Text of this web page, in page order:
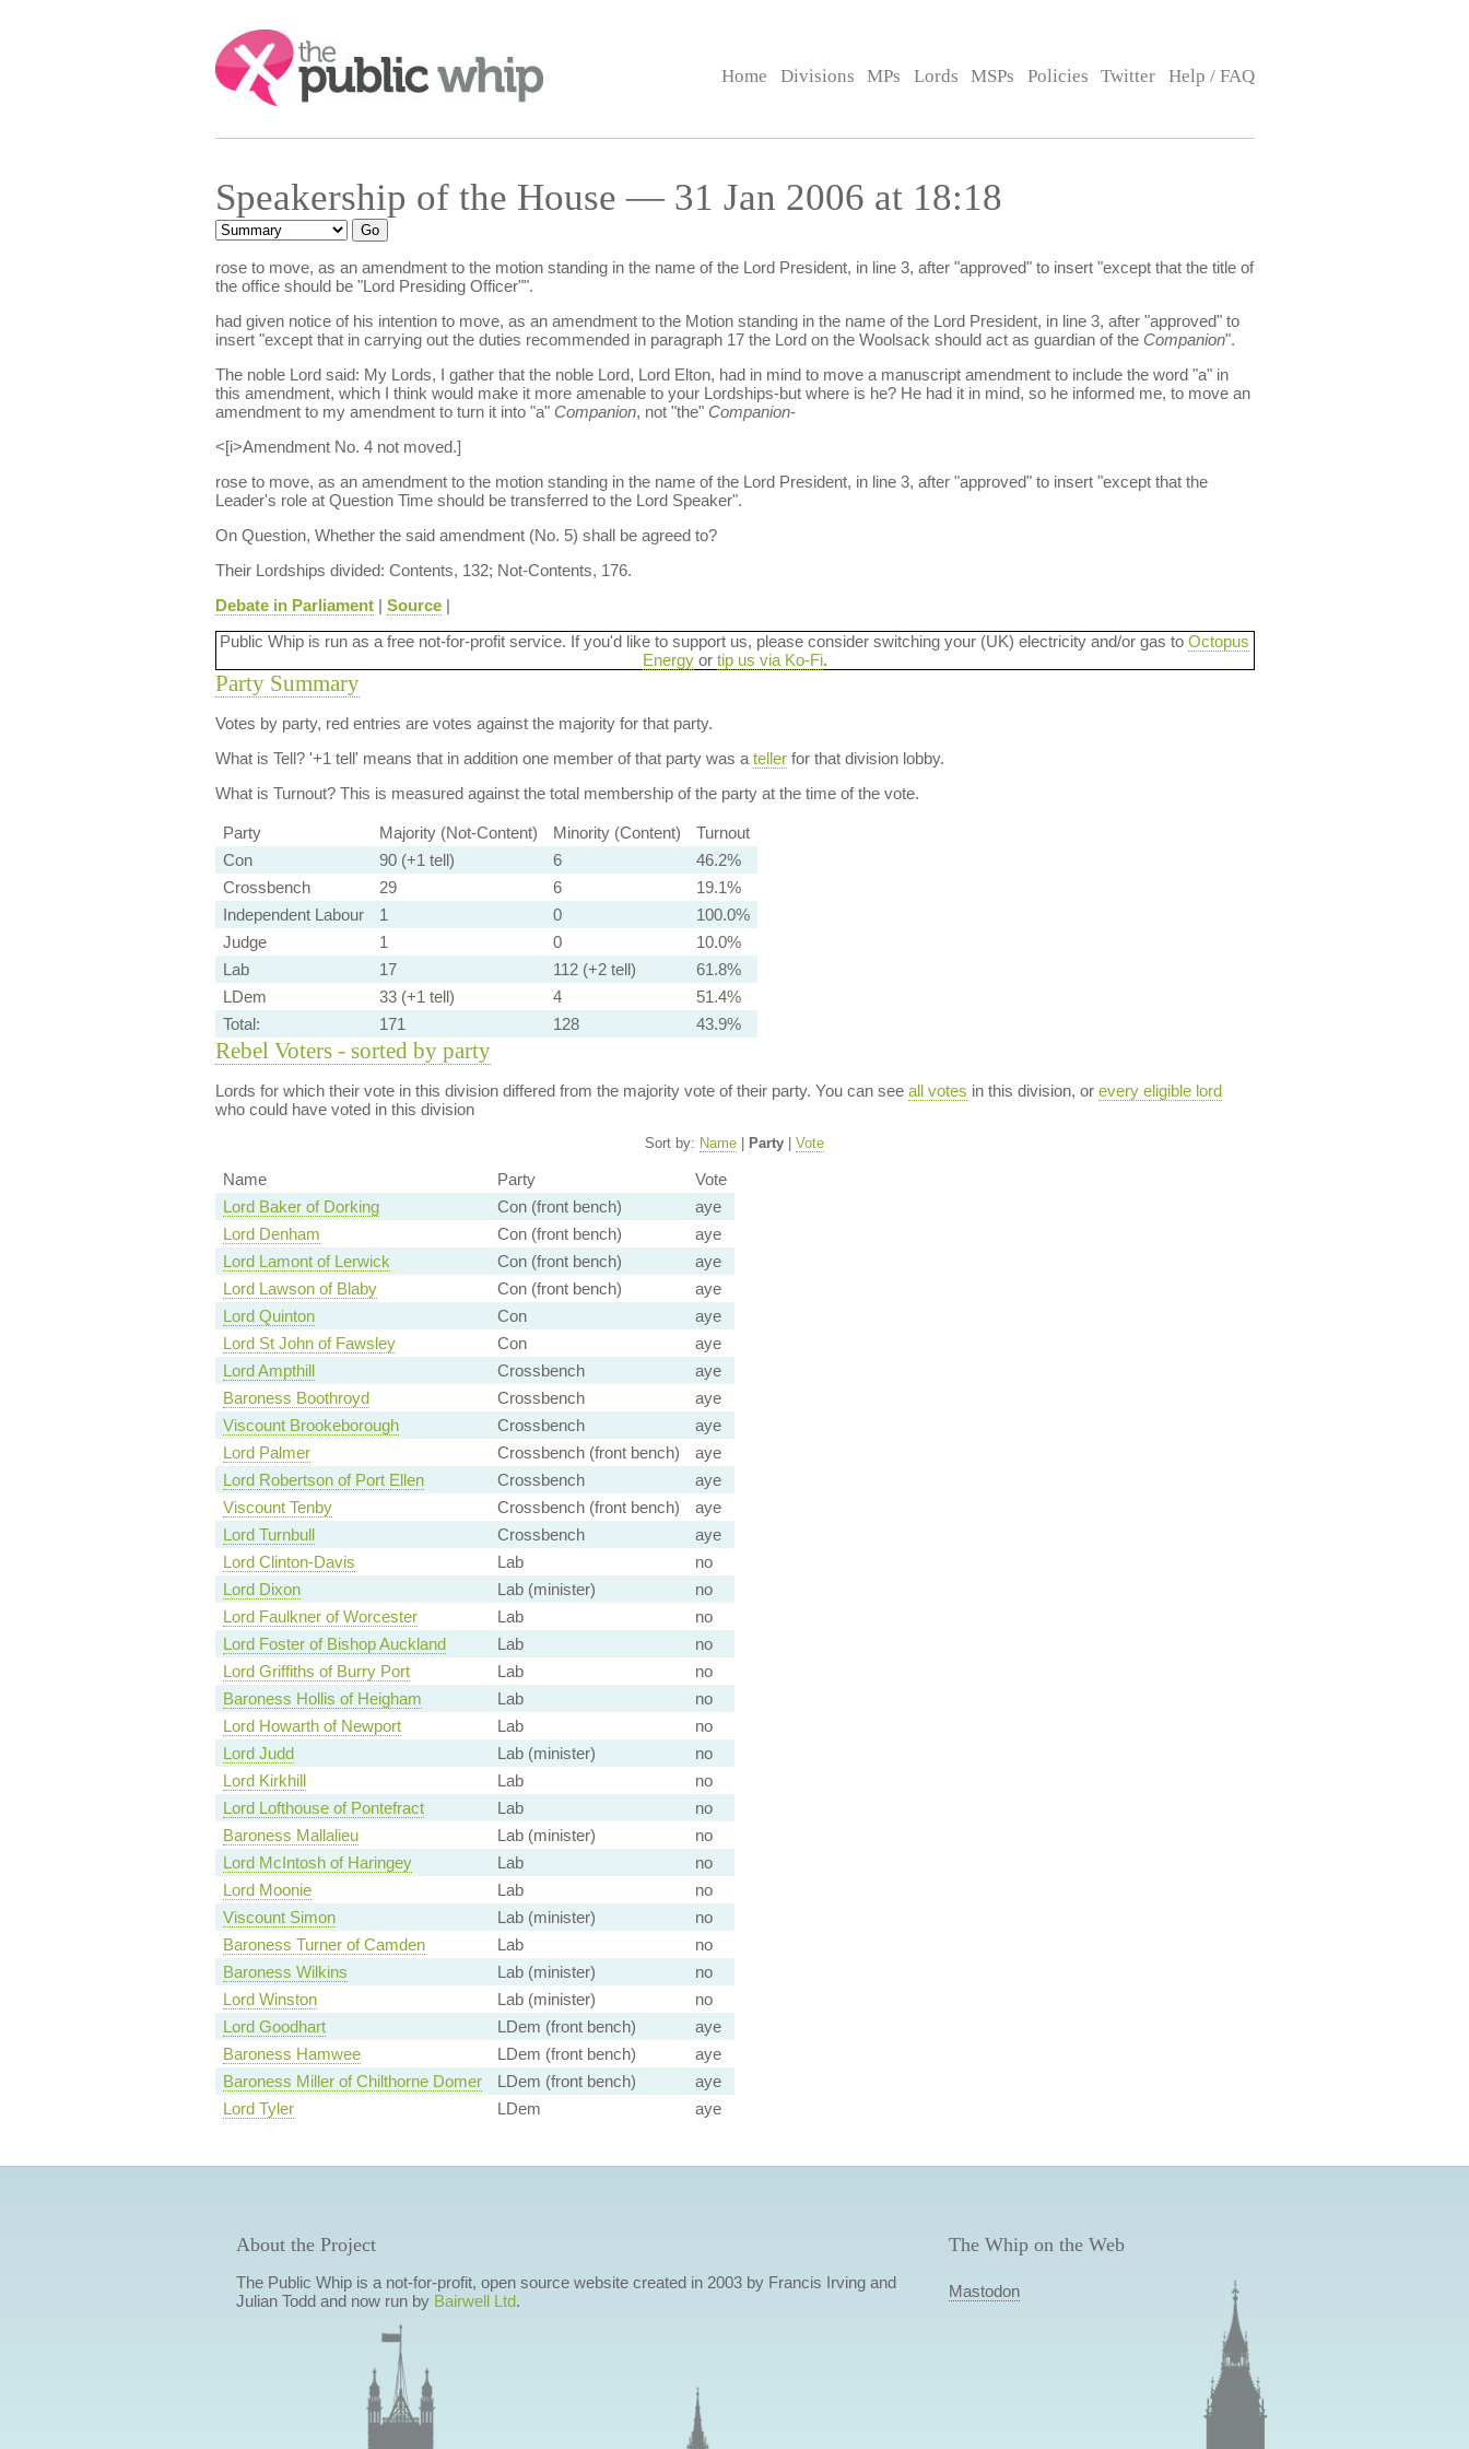
Search:
Home Divisions MPs Lords MSPs Policies Twitter Help / FAQ
Speakership of the House — 31 Jan 2006 at 18:18
rose to move, as an amendment to the motion standing in the name of the Lord President, in line 3, after "approved" to insert "except that the title of
the office should be "Lord Presiding Officer"".
had given notice of his intention to move, as an amendment to the Motion standing in the name of the Lord President, in line 3, after "approved" to
insert "except that in carrying out the duties recommended in paragraph 17 the Lord on the Woolsack should act as guardian of the Companion".
The noble Lord said: My Lords, I gather that the noble Lord, Lord Elton, had in mind to move a manuscript amendment to include the word "a" in
this amendment, which I think would make it more amenable to your Lordships-but where is he? He had it in mind, so he informed me, to move an
amendment to my amendment to turn it into "a" Companion, not "the" Companion-
<[i>Amendment No. 4 not moved.]
rose to move, as an amendment to the motion standing in the name of the Lord President, in line 3, after "approved" to insert "except that the
Leader's role at Question Time should be transferred to the Lord Speaker".
On Question, Whether the said amendment (No. 5) shall be agreed to?
Their Lordships divided: Contents, 132; Not-Contents, 176.
Debate in Parliament| Source|
Public Whip is run as a free not-for-profit service. If you'd like to support us, please consider switching your (UK) electricity and/or gas to Octopus
Energyor tip us via Ko-Fi.
Party Summary
Votes by party, red entries are votes against the majority for that party.
What is Tell?'+1 tell' means that in addition one member of that party was a tellerfor that division lobby.
What is Turnout?This is measured against the total membership of the party at the time of the vote.
Party Majority (Not-Content) Minority (Content)
Turnout
Con
90 (+1 tell) 6
46.2%
Crossbench
29 6
19.1%
Independent Labour
1 0
100.0%
Judge
1 0
10.0%
Lab
17 112 (+2 tell)
61.8%
LDem
33 (+1 tell) 4
51.4%
Total:
171 128 43.9%
Rebel Voters - sorted by party
Lords for which their vote in this division differed from the majority vote of their party. You can see all votes in this division, or every eligible lord
who could have voted in this division
Sort by: Name Party Vote
Name Party
Vote
Lord Baker of Dorking
Con (front bench)
aye
Lord Denham
Con (front bench)
aye
Lord Lamont of Lerwick
Con (front bench)
aye
Lord Lawson of Blaby
Con (front bench)
aye
Lord Quinton
Con
aye
Lord St John of Fawsley
Con
aye
Lord Ampthill
Crossbench
aye
Baroness Boothroyd
Crossbench
aye
Viscount Brookeborough
Crossbench
aye
Lord Palmer
Crossbench (front bench)
aye
Lord Robertson of Port Ellen
Crossbench
aye
Viscount Tenby
Crossbench (front bench)
aye
Lord Turnbull
Crossbench
aye
Lord Clinton-Davis
Lab
no
Lord Dixon
Lab (minister)
no
Lord Faulkner of Worcester
Lab
no
Lord Foster of Bishop Auckland
Lab
no
Lord Griffiths of Burry Port
Lab
no
Baroness Hollis of Heigham
Lab
no
Lord Howarth of Newport
Lab
no
Lord Judd
Lab (minister)
no
Lord Kirkhill
Lab
no
Lord Lofthouse of Pontefract
Lab
no
Baroness Mallalieu
Lab (minister)
no
Lord McIntosh of Haringey
Lab
no
Lord Moonie
Lab
no
Viscount Simon
Lab (minister)
no
Baroness Turner of Camden
Lab
no
Baroness Wilkins
Lab (minister)
no
Lord Winston
Lab (minister)
no
Lord Goodhart
LDem (front bench)
aye
Baroness Hamwee
LDem (front bench)
aye
Baroness Miller of Chilthorne Domer
LDem (front bench)
aye
Lord Tyler
LDem aye
About the Project
The Public Whip is a not-for-profit, open source website created in 2003 by Francis Irving and
Julian Todd and now run by Bairwell Ltd.
The Whip on the Web
Mastodon